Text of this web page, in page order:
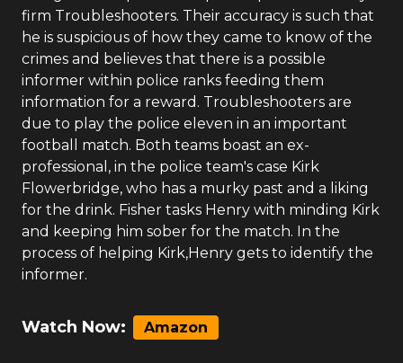
firm Troubleshooters. Their accuracy is such that
he is suspicious of how they came to know of the
crimes and believes that there is a possible
informer within police ranks feeding them
information for a reward. Troubleshooters are
due to play the police eleven in an important
football match. Both teams boast an ex-
professional, in the police team's case Kirk
Flowerbridge, who has a murky past and a liking
for the drink. Fisher tasks Henry with minding Kirk
and keeping him sober for the match. In the
process of helping Kirk,Henry gets to identify the
informer.
Watch Now: Amazon